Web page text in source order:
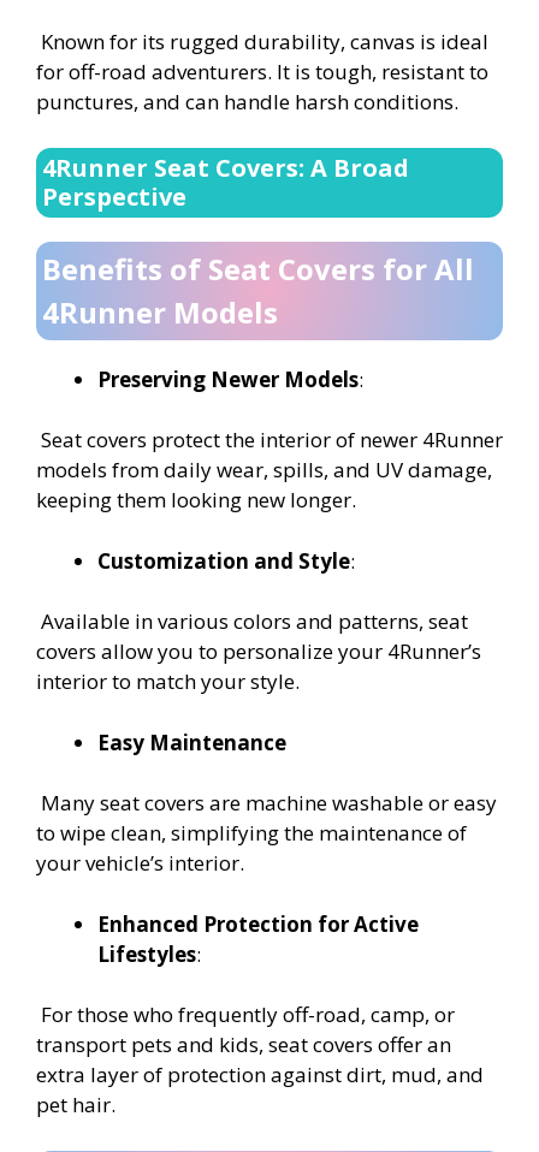
Known for its rugged durability, canvas is ideal
for off-road adventurers. It is tough, resistant to
punctures, and can handle harsh conditions.
4Runner Seat Covers: A Broad
Perspective
Benefits of Seat Covers for All
4Runner Models
Preserving Newer Models:
Seat covers protect the interior of newer 4Runner
models from daily wear, spills, and UV damage,
keeping them looking new longer.
Customization and Style:
Available in various colors and patterns, seat
covers allow you to personalize your 4Runner’s
interior to match your style.
Easy Maintenance
Many seat covers are machine washable or easy
to wipe clean, simplifying the maintenance of
your vehicle’s interior.
Enhanced Protection for Active
Lifestyles:
For those who frequently off-road, camp, or
transport pets and kids, seat covers offer an
extra layer of protection against dirt, mud, and
pet hair.